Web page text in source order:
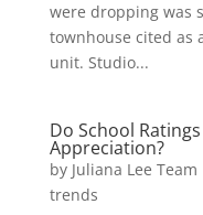
were dropping was
townhouse cited as
unit. Studio...
Do School
Appreciation?
by Juliana Lee Team
trends